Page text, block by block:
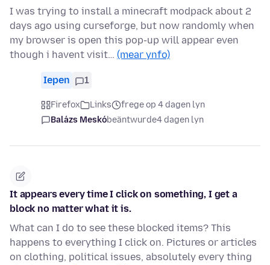
I was trying to install a minecraft modpack about 2
days ago using curseforge, but now randomly when
my browser is open this pop-up will appear even
though i havent visit… (mear ynfo)
Iepen 1
Firefox Links
frege op 4 dagen lyn
Balázs Meskóbeäntwurde4 dagen lyn
It appears every time I click on something, I get a
block no matter what it is.
What can I do to see these blocked items? This
happens to everything I click on. Pictures or articles
on clothing, political issues, absolutely every thing